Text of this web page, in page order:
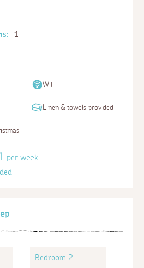
Bedroom 2
1
WiFi
Linen & towels provided
per week